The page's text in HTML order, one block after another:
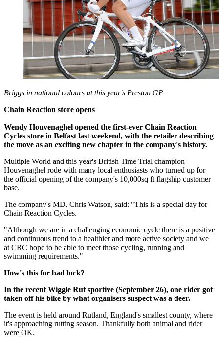
Briggs in national colours at this year's Preston GP
Chain Reaction store opens
Wendy Houvenaghel opened the first-ever Chain Reaction
Cycles store in Belfast last weekend, with the retailer describing
the move as an exciting new chapter in the company's history.
Multiple World and this year's British Time Trial champion
Houvenaghel rode with many local enthusiasts who turned up for
the official opening of the company's 10,000sq ft flagship customer
base.
The company's MD, Chris Watson, said: "This is a special day for
Chain Reaction Cycles.
"Although we are in a challenging economic cycle there is a positive
and continuous trend to a healthier and more active society and we
at CRC hope to be able to meet those cycling, running and
swimming requirements."
How's this for bad luck?
In the recent Wiggle Rut sportive (September 26), one rider got
taken off his bike by what organisers suspect was a deer.
The event is held around Rutland, England's smallest county, where
it's approaching rutting season. Thankfully both animal and rider
were OK.